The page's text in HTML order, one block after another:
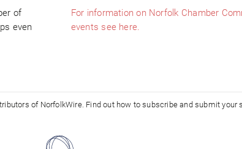
of
even
For information on Norfolk Chamber
events see here.
of NorfolkWire. Find out how to subscribe and submit your